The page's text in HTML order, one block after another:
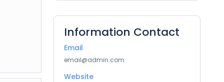
Information Contact
Email
email@admin.com
Website